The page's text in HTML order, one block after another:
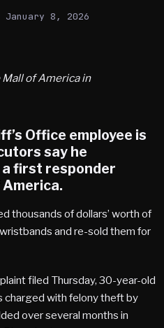
January 8, 2026
Mall of America in
Office employee is
say he
first responder
.
thousands of dollars’ worth of
wristbands and re-sold them for
filed Thursday, 30-year-old
charged with felony theft by
over several months in